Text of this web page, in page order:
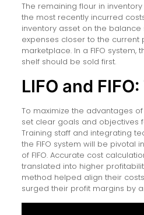
The remaining flour in
the most recently incurred
inventory asset on the balance
expenses closer to the current
marketplace. In a FIFO system,
shelf should be sold first.
LIFO and
To maximize the advantages of
set clear goals and objectives
Training staff and integrating
the FIFO system will be pivotal
of FIFO. Accurate cost
translated into higher
method helped align their
surged their profit margins by